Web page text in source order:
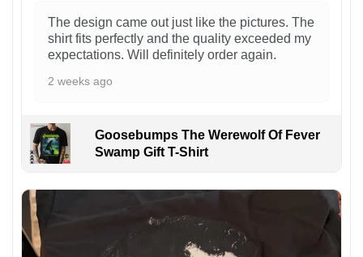
The design came out just like the pictures. The
shirt fits perfectly and the quality exceeded my
expectations. Will definitely order again.
2 weeks ago
Goosebumps The Werewolf Of Fever
Swamp Gift T-Shirt